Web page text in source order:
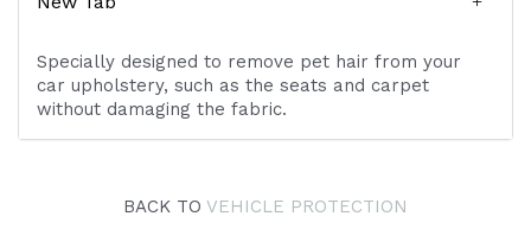
Specially designed to remove pet hair from your
car upholstery, such as the seats and carpet
without damaging the fabric.
BACK TO VEHICLE PROTECTION